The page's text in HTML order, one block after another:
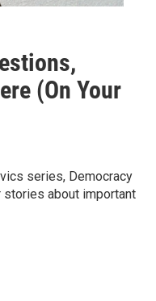
(On Your
series, Democracy
stories about important